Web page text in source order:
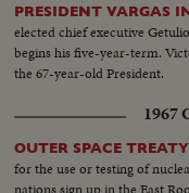
PRESIDENT VARGAS
elected chief executive
begins his five-year-term.
the 67-year-old President.
1967
OUTER SPACE TREATY
for the use or testing of